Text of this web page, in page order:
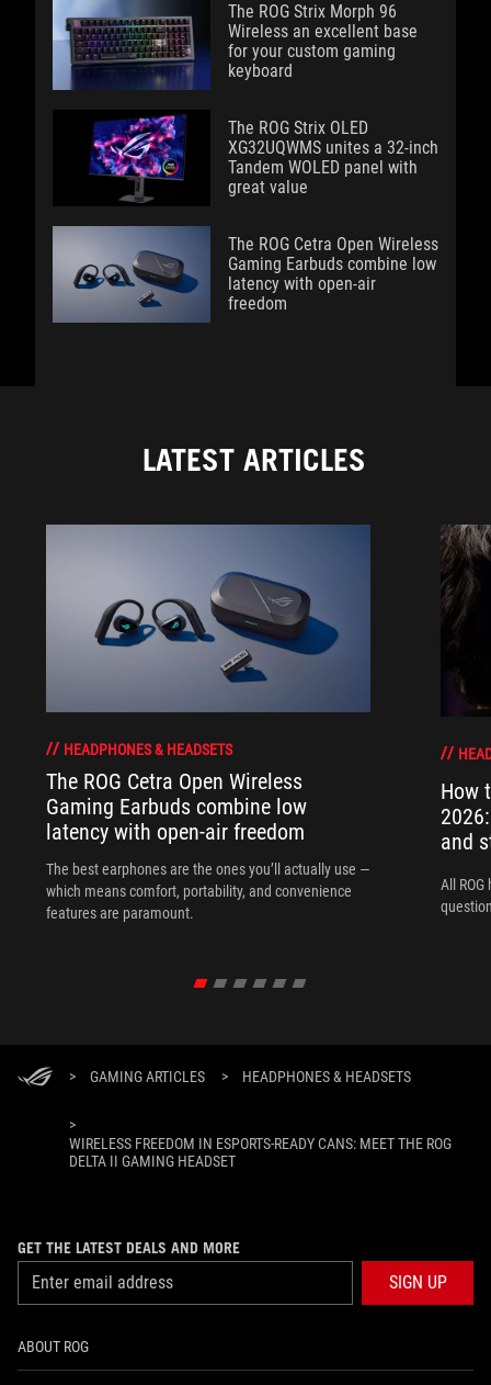
The ROG Strix Morph 96
Wireless an excellent base
for your custom gaming
keyboard
The ROG Strix OLED
XG32UQWMS unites a 32-inch
Tandem WOLED panel with
great value
The ROG Cetra Open Wireless
Gaming Earbuds combine low
latency with open-air
freedom
LATEST ARTICLES
HEADPHONES & HEADSETS
The ROG Cetra Open Wireless
Gaming Earbuds combine low
latency with open-air freedom
The best earphones are the ones you’ll actually use —
which means comfort, portability, and convenience
features are paramount.
How
and
All
> GAMING ARTICLES > HEADPHONES & HEADSETS
>
WIRELESS FREEDOM IN ESPORTS-READY CANS: MEET THE ROG
DELTA II GAMING HEADSET
GET THE LATEST DEALS AND MORE
SIGN UP
ABOUT ROG